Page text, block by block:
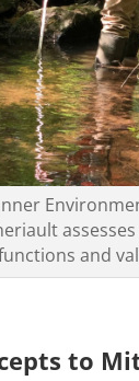
and
to